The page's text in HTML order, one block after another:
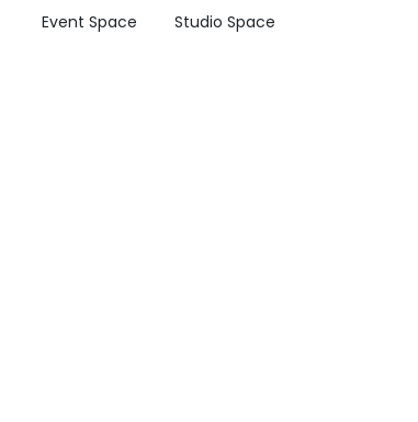
Event Space Studio Space